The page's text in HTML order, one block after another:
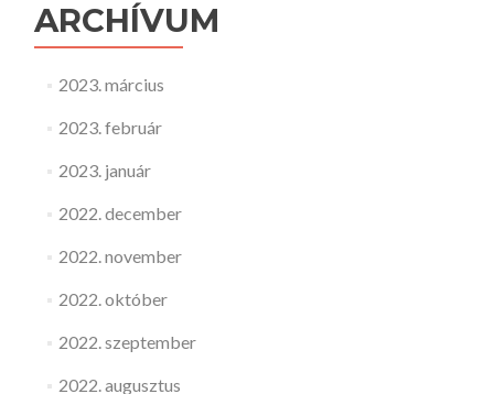
ARCHÍVUM
2023. március
2023. február
2023. január
2022. december
2022. november
2022. október
2022. szeptember
2022. augusztus